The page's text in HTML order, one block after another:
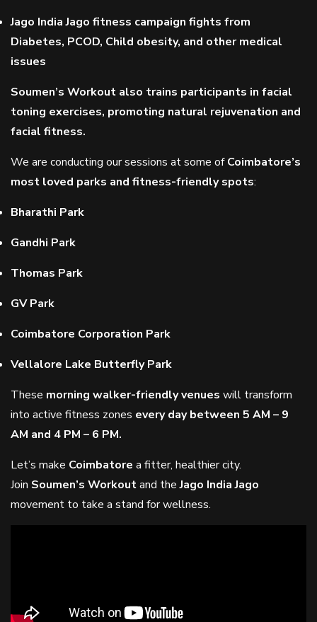
Jago India Jago fitness campaign fights from
Diabetes, PCOD, Child obesity, and other medical
issues
Soumen’s Workout also trains participants in facial
toning exercises, promoting natural rejuvenation and
facial fitness.
We are conducting our sessions at some ofCoimbatore’s
most loved parks and fitness-friendly spots:
Bharathi Park
Gandhi Park
Thomas Park
GV Park
Coimbatore Corporation Park
Vellalore Lake Butterfly Park
These morning walker-friendly venues will transform
into active fitness zones every day between 5 AM – 9
AM and 4 PM – 6 PM.
Let’s make Coimbatore a fitter, healthier city.
Join Soumen’s Workoutand theJago India Jago
movement to take a stand for wellness.